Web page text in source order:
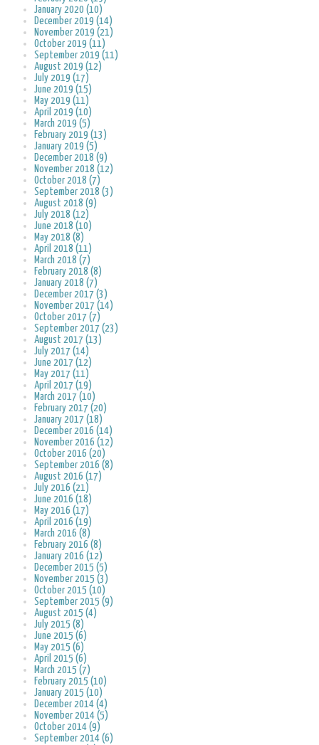
January 2020 (10)
December 2019 (14)
November 2019 (21)
October 2019 (11)
September 2019 (11)
August 2019 (12)
July 2019 (17)
June 2019 (15)
May 2019 (11)
April 2019 (10)
March 2019 (5)
February 2019 (13)
January 2019 (5)
December 2018 (9)
November 2018 (12)
October 2018 (7)
September 2018 (3)
August 2018 (9)
July 2018 (12)
June 2018 (10)
May 2018 (8)
April 2018 (11)
March 2018 (7)
February 2018 (8)
January 2018 (7)
December 2017 (3)
November 2017 (14)
October 2017 (7)
September 2017 (23)
August 2017 (13)
July 2017 (14)
June 2017 (12)
May 2017 (11)
April 2017 (19)
March 2017 (10)
February 2017 (20)
January 2017 (18)
December 2016 (14)
November 2016 (12)
October 2016 (20)
September 2016 (8)
August 2016 (17)
July 2016 (21)
June 2016 (18)
May 2016 (17)
April 2016 (19)
March 2016 (8)
February 2016 (8)
January 2016 (12)
December 2015 (5)
November 2015 (3)
October 2015 (10)
September 2015 (9)
August 2015 (4)
July 2015 (8)
June 2015 (6)
May 2015 (6)
April 2015 (6)
March 2015 (7)
February 2015 (10)
January 2015 (10)
December 2014 (4)
November 2014 (5)
October 2014 (9)
September 2014 (6)